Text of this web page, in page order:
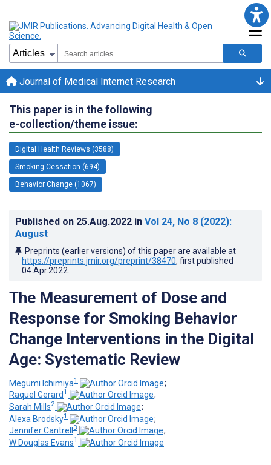
Journal of Medical Internet Research
This paper is in the following
e-collection/theme issue:
Digital Health Reviews (3588)
Smoking Cessation (694)
Behavior Change (1067)
Published on 25.Aug.2022 in Vol 24, No 8 (2022):
August
Preprints (earlier versions) of this paper are available at
https://preprints.jmir.org/preprint/38470, first published
04.Apr.2022
The Measurement of Dose and
Response for Smoking Behavior
Change Interventions in the Digital
Age: Systematic Review
Megumi Ichimiya1
;
Raquel Gerard1
;
Sarah Mills2
;
Alexa Brodsky1
;
Jennifer Cantrell 3
;
W Douglas Evans1